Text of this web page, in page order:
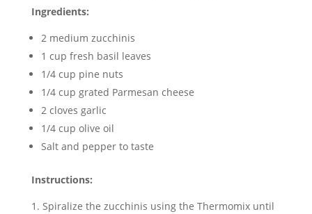
Ingredients:
2 medium zucchinis
1 cup fresh basil leaves
1/4 cup pine nuts
1/4 cup grated Parmesan cheese
2 cloves garlic
1/4 cup olive oil
Salt and pepper to taste
Instructions:
Spiralize the zucchinis using the Thermomix until